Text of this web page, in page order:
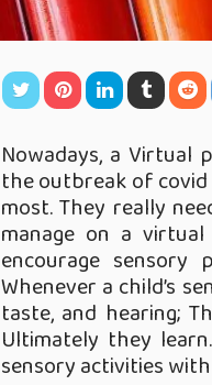
Nowadays, a
the outbreak of
most. They really
manage on a
encourage sensory
Whenever a child’s
taste, and hearing;
Ultimately they
sensory activities